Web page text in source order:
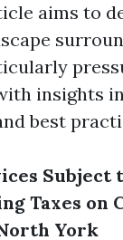
aims to
insights
best
Subject
Taxes on
York